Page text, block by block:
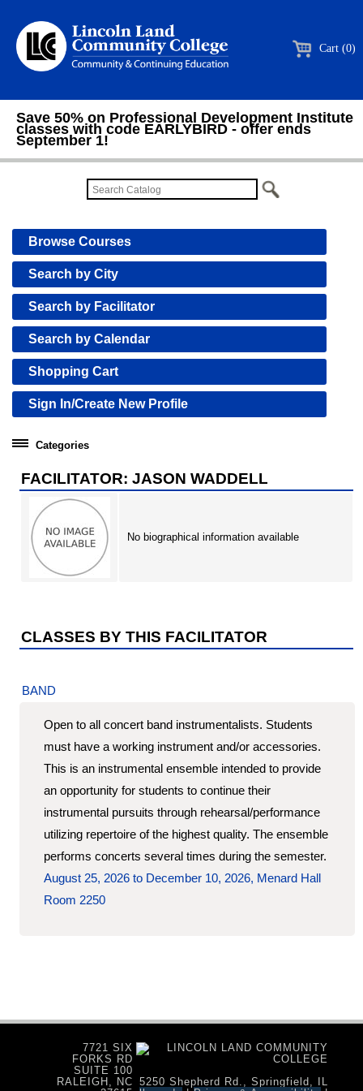
Cart (0)
Save 50% on Professional Development Institute
classes with code EARLYBIRD - offer ends
September 1!
Browse Courses
Search by City
Search by Facilitator
Search by Calendar
Shopping Cart
Sign In/Create New Profile
Categories
Community Education
Professional Development Institute
FACILITATOR: JASON WADDELL
No biographical information available
CLASSES BY THIS FACILITATOR
BAND
Open to all concert band instrumentalists. Students
must have a working instrument and/or accessories.
This is an instrumental ensemble intended to provide
an opportunity for students to continue their
instrumental pursuits through rehearsal/performance
utilizing repertoire of the highest quality. The ensemble
performs concerts several times during the semester.
August 25, 2026 to December 10, 2026, Menard Hall
Room 2250
7721 SIX
FORKS RD
SUITE 100
RALEIGH, NC 5250 Shepherd Rd., Springfield, IL